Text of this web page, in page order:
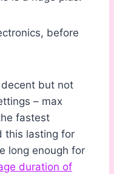
before
but not
– max
fastest
this lasting for
long enough for
duration of